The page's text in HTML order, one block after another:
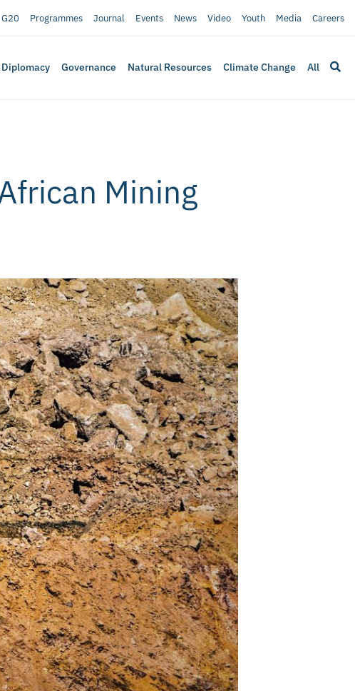
G20 Programmes Journal Events News Video Youth Media Careers
Governance Natural Resources Climate Change All
Mining